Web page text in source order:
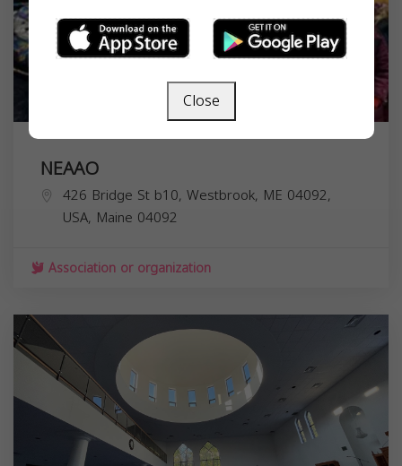
NEAAO
426 Bridge St b10, Westbrook, ME 04092,
USA, Maine 04092
Association or organization
Close